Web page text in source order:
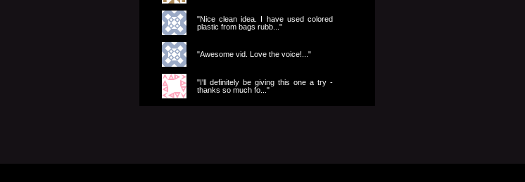
"Nice clean idea. I have used colored
plastic from bags rubb..."
"Awesome vid. Love the voice!..."
"I'll definitely be giving this one a try -
thanks so much fo..."